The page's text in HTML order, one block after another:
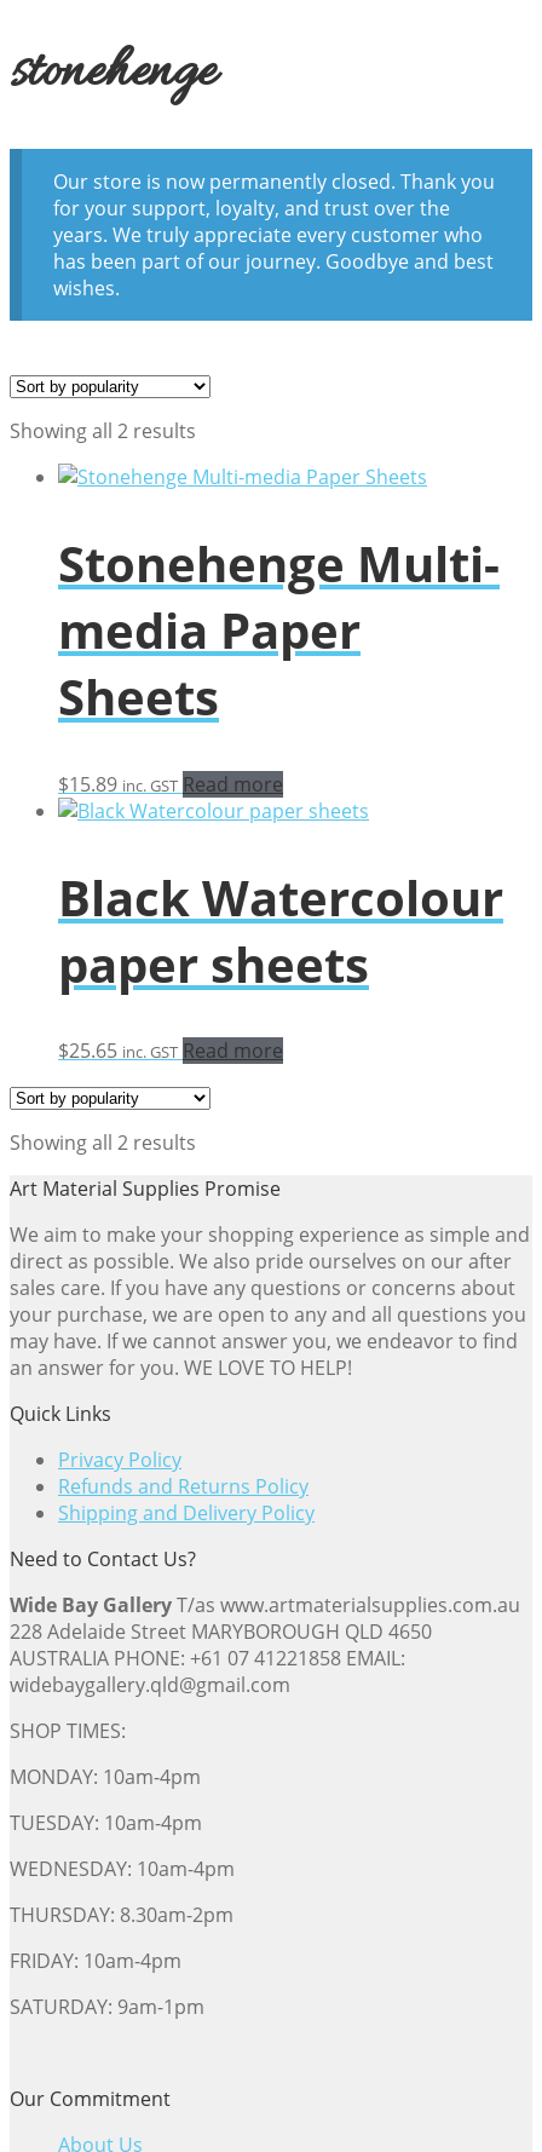
stonehenge
Our store is now permanently closed. Thank you
for your support, loyalty, and trust over the
years. We truly appreciate every customer who
has been part of our journey. Goodbye and best
wishes.
Showing all 2 results
popularity
Stonehenge Multi-
media Paper
Sheets
$15.89 inc. GST Read more
Black Watercolour
paper sheets
$25.65 inc. GST Read more
Showing all 2 results
popularity
Art Material Supplies Promise
We aim to make your shopping experience as simple and
direct as possible. We also pride ourselves on our after
sales care. If you have any questions or concerns about
your purchase, we are open to any and all questions you
may have. If we cannot answer you, we endeavor to find
an answer for you. WE LOVE TO HELP!
Quick Links
Privacy Policy
Refunds and Returns Policy
Shipping and Delivery Policy
Need to Contact Us?
Wide Bay GalleryT/as www.artmaterialsupplies.com.au
228 Adelaide Street MARYBOROUGH QLD 4650
AUSTRALIA PHONE: +61 07 41221858 EMAIL:
widebaygallery.qld@gmail.com
SHOP TIMES:
MONDAY: 10am-4pm
TUESDAY: 10am-4pm
WEDNESDAY: 10am-4pm
THURSDAY: 8.30am-2pm
FRIDAY: 10am-4pm
SATURDAY: 9am-1pm
Our Commitment
About Us